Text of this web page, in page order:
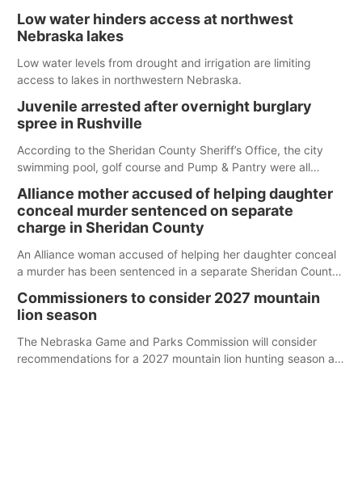
Low water hinders access at northwest
Nebraska lakes
Low water levels from drought and irrigation are limiting
access to lakes in northwestern Nebraska.
Juvenile arrested after overnight burglary
spree in Rushville
According to the Sheridan County Sheriff’s Office, the city
swimming pool, golf course and Pump & Pantry were all
Alliance mother accused of helping daughter
conceal murder sentenced on separate
charge in Sheridan County
An Alliance woman accused of helping her daughter conceal
a murder has been sentenced in a separate Sheridan County
Commissioners to consider 2027 mountain
lion season
The Nebraska Game and Parks Commission will consider
recommendations for a 2027 mountain lion hunting season at